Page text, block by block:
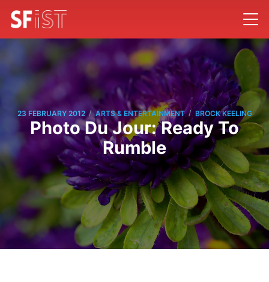
23 FEBRUARY 2012 / ARTS & ENTERTAINMENT / BROCK KEELING
Photo Du Jour: Ready To
Rumble